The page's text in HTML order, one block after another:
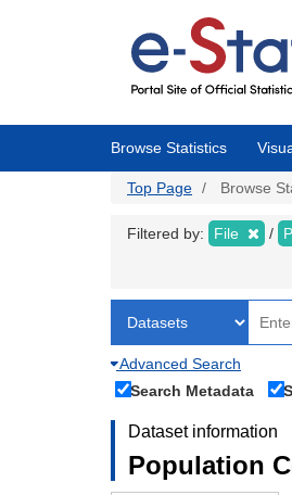
Browse Statistics
Top Page Browse
Filtered by: File
Advanced Search
Search Metadata
Dataset information
Population